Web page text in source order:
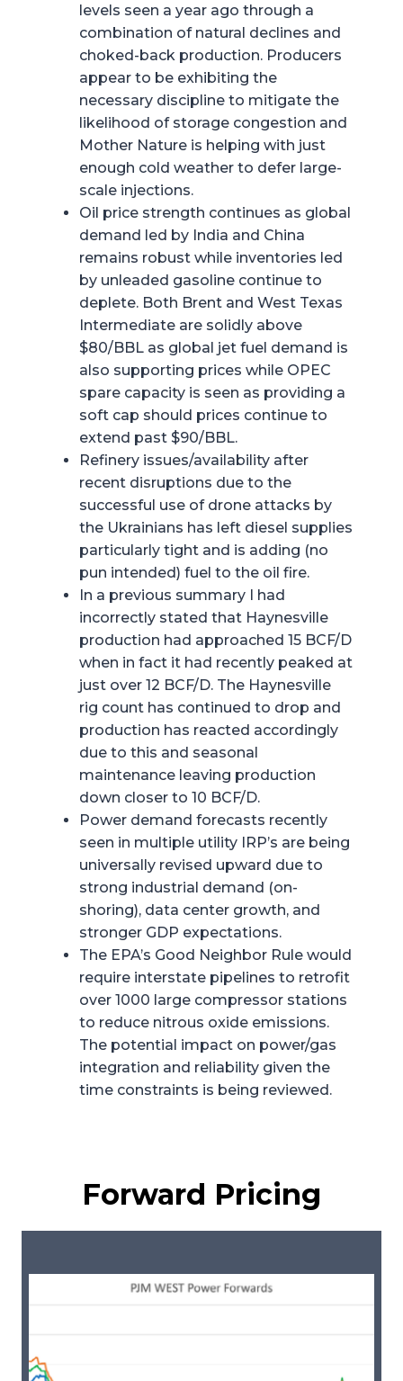
levels seen a year ago through a
combination of natural declines and
choked-back production. Producers
appear to be exhibiting the
necessary discipline to mitigate the
likelihood of storage congestion and
Mother Nature is helping with just
enough cold weather to defer large-
scale injections.
Oil price strength continues as global
demand led by India and China
remains robust while inventories led
by unleaded gasoline continue to
deplete. Both Brent and West Texas
Intermediate are solidly above
$80/BBL as global jet fuel demand is
also supporting prices while OPEC
spare capacity is seen as providing a
soft cap should prices continue to
extend past $90/BBL.
Refinery issues/availability after
recent disruptions due to the
successful use of drone attacks by
the Ukrainians has left diesel supplies
particularly tight and is adding (no
pun intended) fuel to the oil fire.
In a previous summary I had
incorrectly stated that Haynesville
production had approached 15 BCF/D
when in fact it had recently peaked at
just over 12 BCF/D. The Haynesville
rig count has continued to drop and
production has reacted accordingly
due to this and seasonal
maintenance leaving production
down closer to 10 BCF/D.
Power demand forecasts recently
seen in multiple utility IRP’s are being
universally revised upward due to
strong industrial demand (on-
shoring), data center growth, and
stronger GDP expectations.
The EPA’s Good Neighbor Rule would
require interstate pipelines to retrofit
over 1000 large compressor stations
to reduce nitrous oxide emissions.
The potential impact on power/gas
integration and reliability given the
time constraints is being reviewed.
Forward Pricing